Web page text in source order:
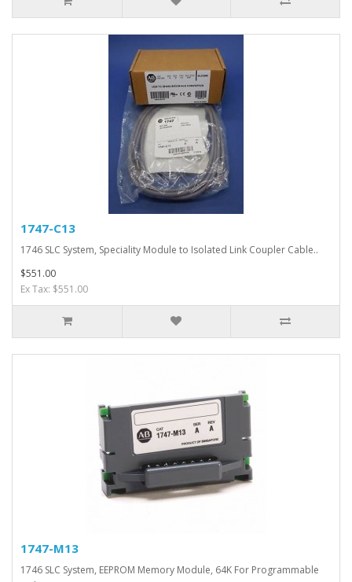
1747-C13
1746 SLC System, Speciality Module to Isolated Link Coupler Cable..
$551.00
Ex Tax: $551.00
1747-M13
1746 SLC System, EEPROM Memory Module, 64K For Programmable